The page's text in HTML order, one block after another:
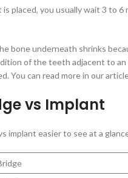
placed, you usually wait 3 to
bone underneath shrinks
of the teeth adjacent to
You can read more in our
vs Implant
implant easier to see at a